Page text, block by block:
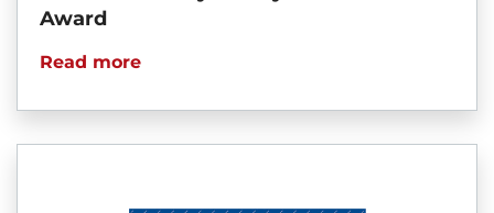
Award
Read more